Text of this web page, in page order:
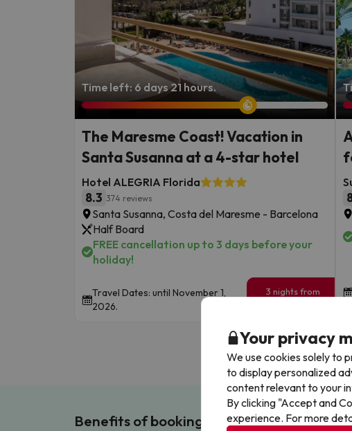
Time left: 6 days 21 hours.
The Maresme Coast! Vacation in
Santa Susanna at a 4-star hotel
Hotel ALEGRIA Florida
8.3 374 reviews
Santa Susanna, Costa del Maresme - Barcelona
Half Board
FREE cancellation up to 3 days before your
holiday!
Travel Dates: until November 1,
2026.
3 nights from
Benefits of booking with us!
Your privacy
We use cookies solely to
to display personalized
content relevant to your
By clicking "Accept and
experience. For more